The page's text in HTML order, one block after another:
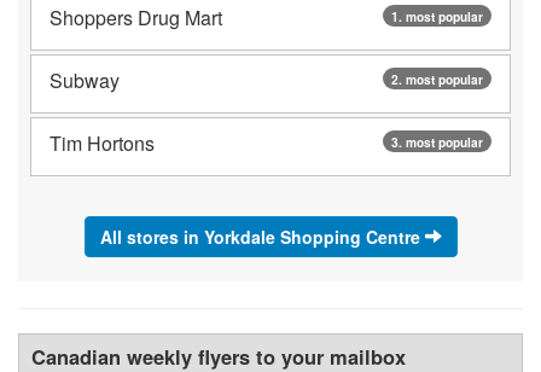
1. most popular
Shoppers Drug Mart
2. most popular
Subway
3. most popular
Tim Hortons
All stores in Yorkdale Shopping Centre
Canadian weekly flyers to your mailbox